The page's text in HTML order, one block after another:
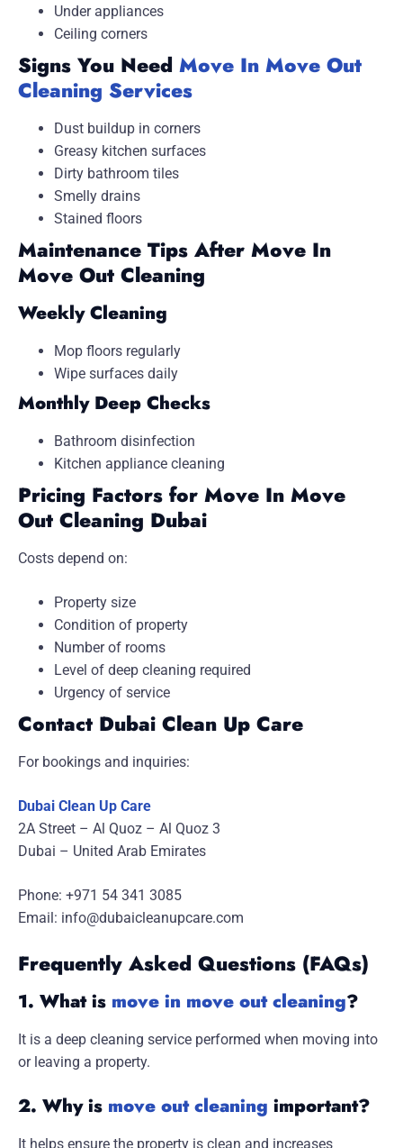
Under appliances
Ceiling corners
Signs You Need Move In Move Out
Cleaning Services
Dust buildup in corners
Greasy kitchen surfaces
Dirty bathroom tiles
Smelly drains
Stained floors
Maintenance Tips After Move In
Move Out Cleaning
Weekly Cleaning
Mop floors regularly
Wipe surfaces daily
Monthly Deep Checks
Bathroom disinfection
Kitchen appliance cleaning
Pricing Factors for Move In Move
Out Cleaning Dubai
Costs depend on:
Property size
Condition of property
Number of rooms
Level of deep cleaning required
Urgency of service
Contact Dubai Clean Up Care
For bookings and inquiries:
Dubai Clean Up Care
2A Street – Al Quoz – Al Quoz 3
Dubai – United Arab Emirates
Phone: +971 54 341 3085
Email: info@dubaicleanupcare.com
Frequently Asked Questions (FAQs)
1. What is move in move out cleaning?
It is a deep cleaning service performed when moving into
or leaving a property.
2. Why is move out cleaning important?
It helps ensure the property is clean and increases